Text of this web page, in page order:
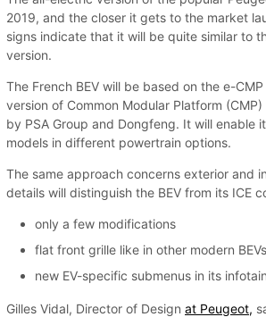
2019, and the closer it gets to the market
signs indicate that it will be quite similar to
version.
The French BEV will be based on the e-
version of Common Modular Platform
by PSA Group and Dongfeng. It will enable
models in different powertrain options.
The same approach concerns exterior and
details will distinguish the BEV from its ICE
only a few modifications
flat front grille like in other modern BEVs
new EV-specific submenus in its
Gilles Vidal, Director of Design at Peugeot,